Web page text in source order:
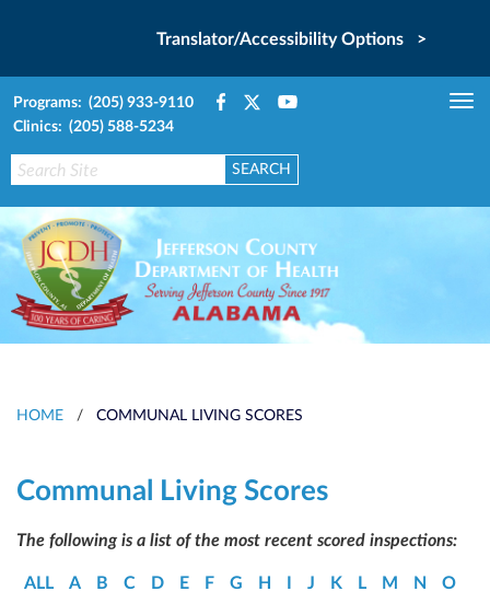
Translator/Accessibility Options >
Programs: (205) 933-9110
Clinics: (205) 588-5234
HOME / COMMUNAL LIVING SCORES
Communal Living Scores
The following is a list of the most recent scored inspections:
ALL A B C D E F G H J K L M N O